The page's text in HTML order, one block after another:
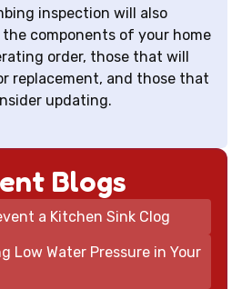
inspection will also
components of your home
order, those that will
replacement, and those that
updating.
Blogs
a Kitchen Sink Clog
Low Water Pressure in Your